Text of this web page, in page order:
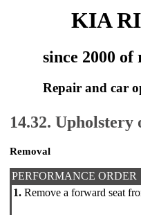
KIA
since 2000 of
Repair and car
14.32.
Removal
PERFORMANCE ORDER
1. Remove a forward seat